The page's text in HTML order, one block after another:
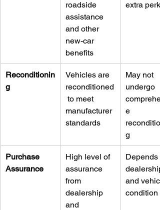
roadside
assistance
and other
new-car
benefits
extra perks
Reconditionin
g
Vehicles are
reconditioned
to meet
manufacturer
standards
May not
undergo
e
g
Purchase
Assurance
High level of
assurance
from
dealership
and
Depends
dealership
and
condition